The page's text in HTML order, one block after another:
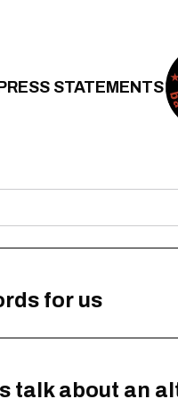
STATEMENTS
for us
talk about an